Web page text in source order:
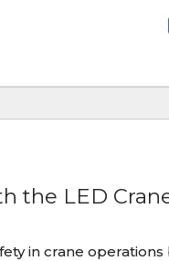
the LED
in crane